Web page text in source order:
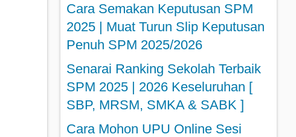
Cara Semakan Keputusan SPM
2025 | Muat Turun Slip Keputusan
Penuh SPM 2025/2026
Senarai Ranking Sekolah Terbaik
SPM 2025 | 2026 Keseluruhan [
SBP, MRSM, SMKA & SABK ]
Cara Mohon UPU Online Sesi